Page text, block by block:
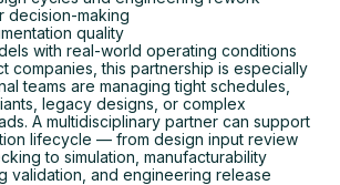
decision-making
quality
with real-world operating conditions
companies, this partnership is especially
teams are managing tight schedules,
legacy designs, or complex
A multidisciplinary partner can support
lifecycle — from design input review
to simulation, manufacturability
validation, and engineering release